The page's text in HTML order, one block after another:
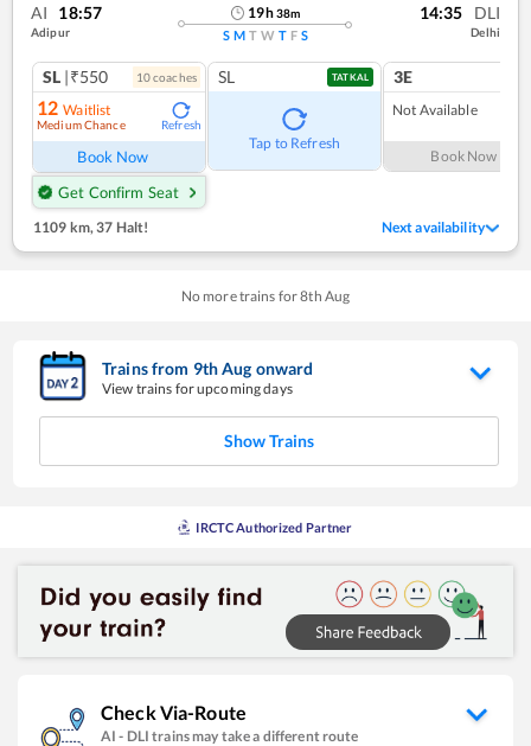
AI 18:57
Adipur
19h38m
S M T W T F S
14:35 DLI
Delhi
SL |₹550 10coaches
12 Waitlist
Medium Chance Refresh
Book Now
Get Confirm Seat
SL TATKAL
Tap to Refresh
3E
Not Available
Book Now
1109 km, 37 Halt! Next availability
No more trains for8th Aug
Trains from 9thAug onward
View trains for upcoming days
Show Trains
IRCTC Authorized Partner
Check Via-Route
AI - DLI trains may take a different route